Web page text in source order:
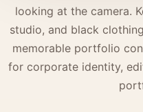
looking at the camera.
studio, and black
memorable portfolio
for corporate identity,